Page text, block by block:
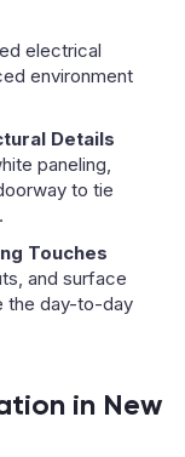
electrical
environment
Details
paneling,
to tie
Touches
and surface
the day-to-day
in New